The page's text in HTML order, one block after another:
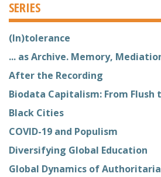
SERIES
(In)tolerance
... as Archive. Memory,
After the Recording
Biodata Capitalism: From Flush
Black Cities
COVID-19 and Populism
Diversifying Global Education
Global Dynamics of